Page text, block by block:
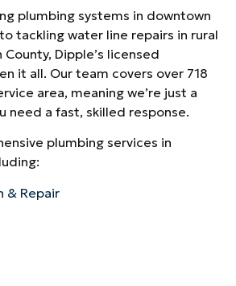
plumbing systems in downtown
tackling water line repairs in rural
Dipple’s licensed
it all. Our team covers over 718
area, meaning we’re just a
need a fast, skilled response.
plumbing services in
& Repair